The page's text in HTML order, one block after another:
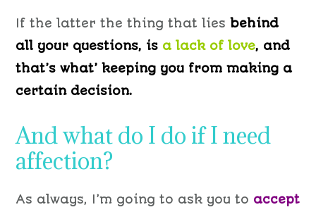
If the latter the thing that lies behind
all your questions, is a lack of love, and
that’s what’ keeping you from making a
certain decision.
And what do I do if I need
affection?
As always, I’m going to ask you to accept